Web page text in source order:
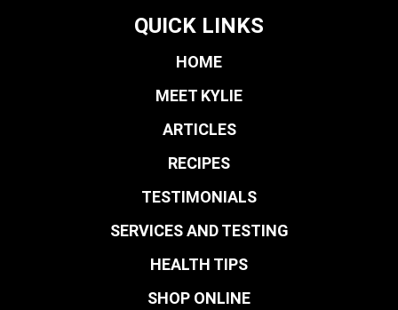
QUICK LINKS
HOME
MEET KYLIE
ARTICLES
RECIPES
TESTIMONIALS
SERVICES AND TESTING
HEALTH TIPS
SHOP ONLINE